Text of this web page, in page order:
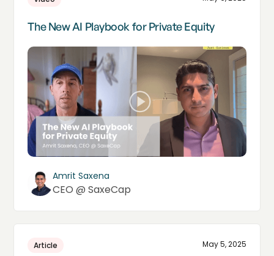
The New AI Playbook for Private Equity
Amrit Saxena
CEO @ SaxeCap
Article May 5, 2025